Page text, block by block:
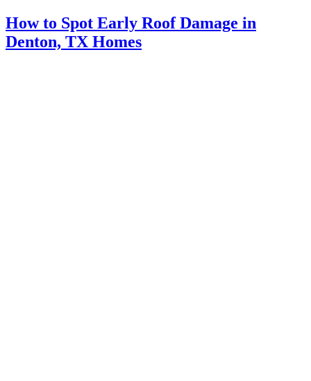
How to Spot Early Roof Damage in
Denton, TX Homes